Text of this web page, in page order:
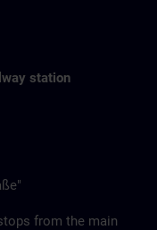
station
from the main